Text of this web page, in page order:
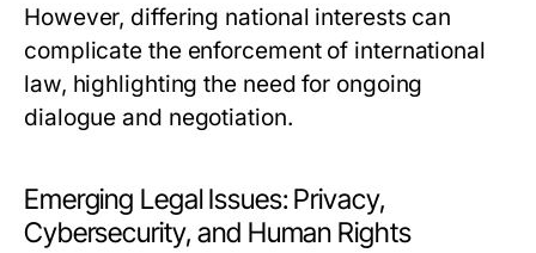
However, differing national interests can
complicate the enforcement of international
law, highlighting the need for ongoing
dialogue and negotiation.
Emerging Legal Issues: Privacy,
Cybersecurity, and Human Rights